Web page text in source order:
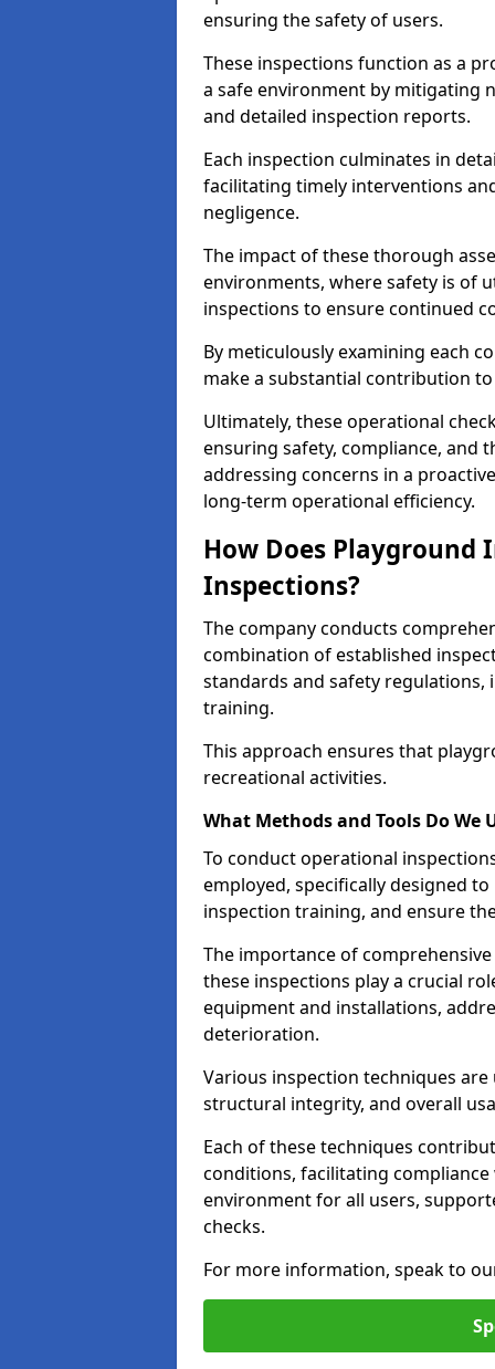
ensuring the safety of users.
These inspections function as a
a safe environment by mitigating
and detailed inspection reports.
Each inspection culminates in
facilitating timely interventions
negligence.
The impact of these thorough
environments, where safety is of
inspections to ensure continued
By meticulously examining each
make a substantial contribution
Ultimately, these operational
ensuring safety, compliance, and
addressing concerns in a
long-term operational efficiency.
How Does
Inspections?
The company conducts
combination of established
standards and safety
training.
This approach ensures that
recreational activities.
What Methods and Tools Do We
To conduct operational
employed, specifically designed
inspection training, and ensure
The importance of
these inspections play a crucial
equipment and installations,
deterioration.
Various inspection techniques
structural integrity, and overall
Each of these techniques
conditions, facilitating
environment for all users,
checks.
For more information, speak to